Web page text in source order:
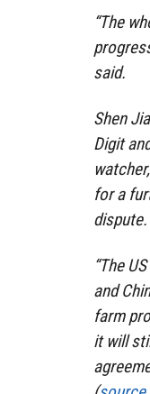
“The
said.
Shen
Digit
for a
dispute.
“The
and
farm
it will